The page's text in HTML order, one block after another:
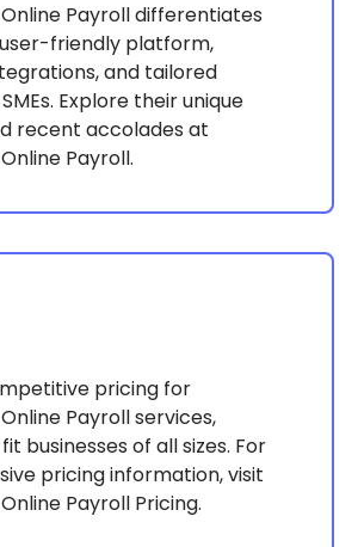
Payroll differentiates
friendly platform,
and tailored
Explore their unique
recent accolades at
Payroll.
pricing for
Payroll services,
businesses of all sizes. For
pricing information, visit
Payroll Pricing.